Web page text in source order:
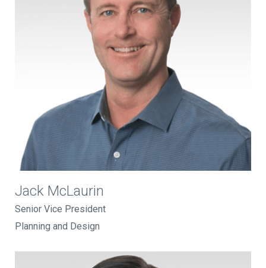
Jack McLaurin
Senior Vice President
Planning and Design